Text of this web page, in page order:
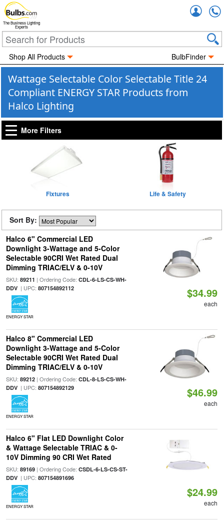
The Business Lighting
Experts
Shop All Products BulbFinder
Wattage Selectable Color Selectable Title 24
Compliant ENERGY STAR Products from
Halco Lighting
More Filters
Fixtures Life & Safety
Sort By:
Halco 6" Commercial LED
Downlight 3-Wattage and 5-Color
Selectable 90CRI Wet Rated Dual
Dimming TRIAC/ELV & 0-10V
SKU: 89211 | Ordering Code: CDL-6-LS-CS-WH-
DDV| UPC: 807154892112
ENERGY STAR
$34.99
each
Halco 8" Commercial LED
Downlight 3-Wattage and 5-Color
Selectable 90CRI Wet Rated Dual
Dimming TRIAC/ELV & 0-10V
SKU: 89212| Ordering Code: CDL-8-LS-CS-WH-
DDV| UPC: 807154892129
ENERGY STAR
$46.99
each
Halco 6" Flat LED Downlight Color
& Wattage Selectable TRIAC & 0-
10V Dimming 90 CRI Wet Rated
SKU: 89169| Ordering Code: CSDL-6-LS-CS-ST-
DDV| UPC: 807154891696
ENERGY STAR
$24.99
each